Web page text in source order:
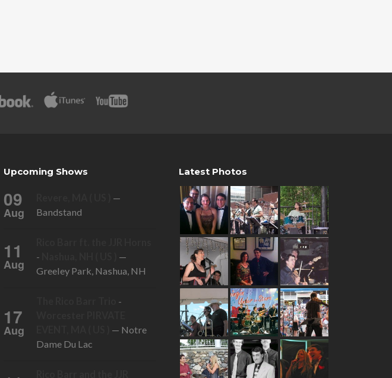
Upcoming Shows
09
Aug
—
Bandstand
11
Aug
-
—
Greeley Park, Nashua, NH
17
Aug
-
— Notre
Dame Du Lac
Latest Photos